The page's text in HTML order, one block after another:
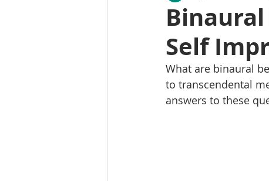
Self
What are binaural
to transcendental
answers to these